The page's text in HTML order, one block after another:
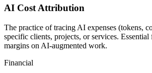
AI Cost Attribution
The practice of tracing AI expenses (tokens,
specific clients, projects, or services.
margins on AI-augmented work.
Financial